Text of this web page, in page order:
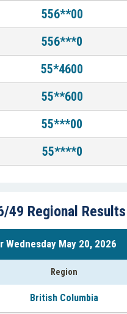
556**00
556***0
55*4600
55**600
55***00
55****0
49 Regional
Wednesday May 20, 2026
Region
British Columbia